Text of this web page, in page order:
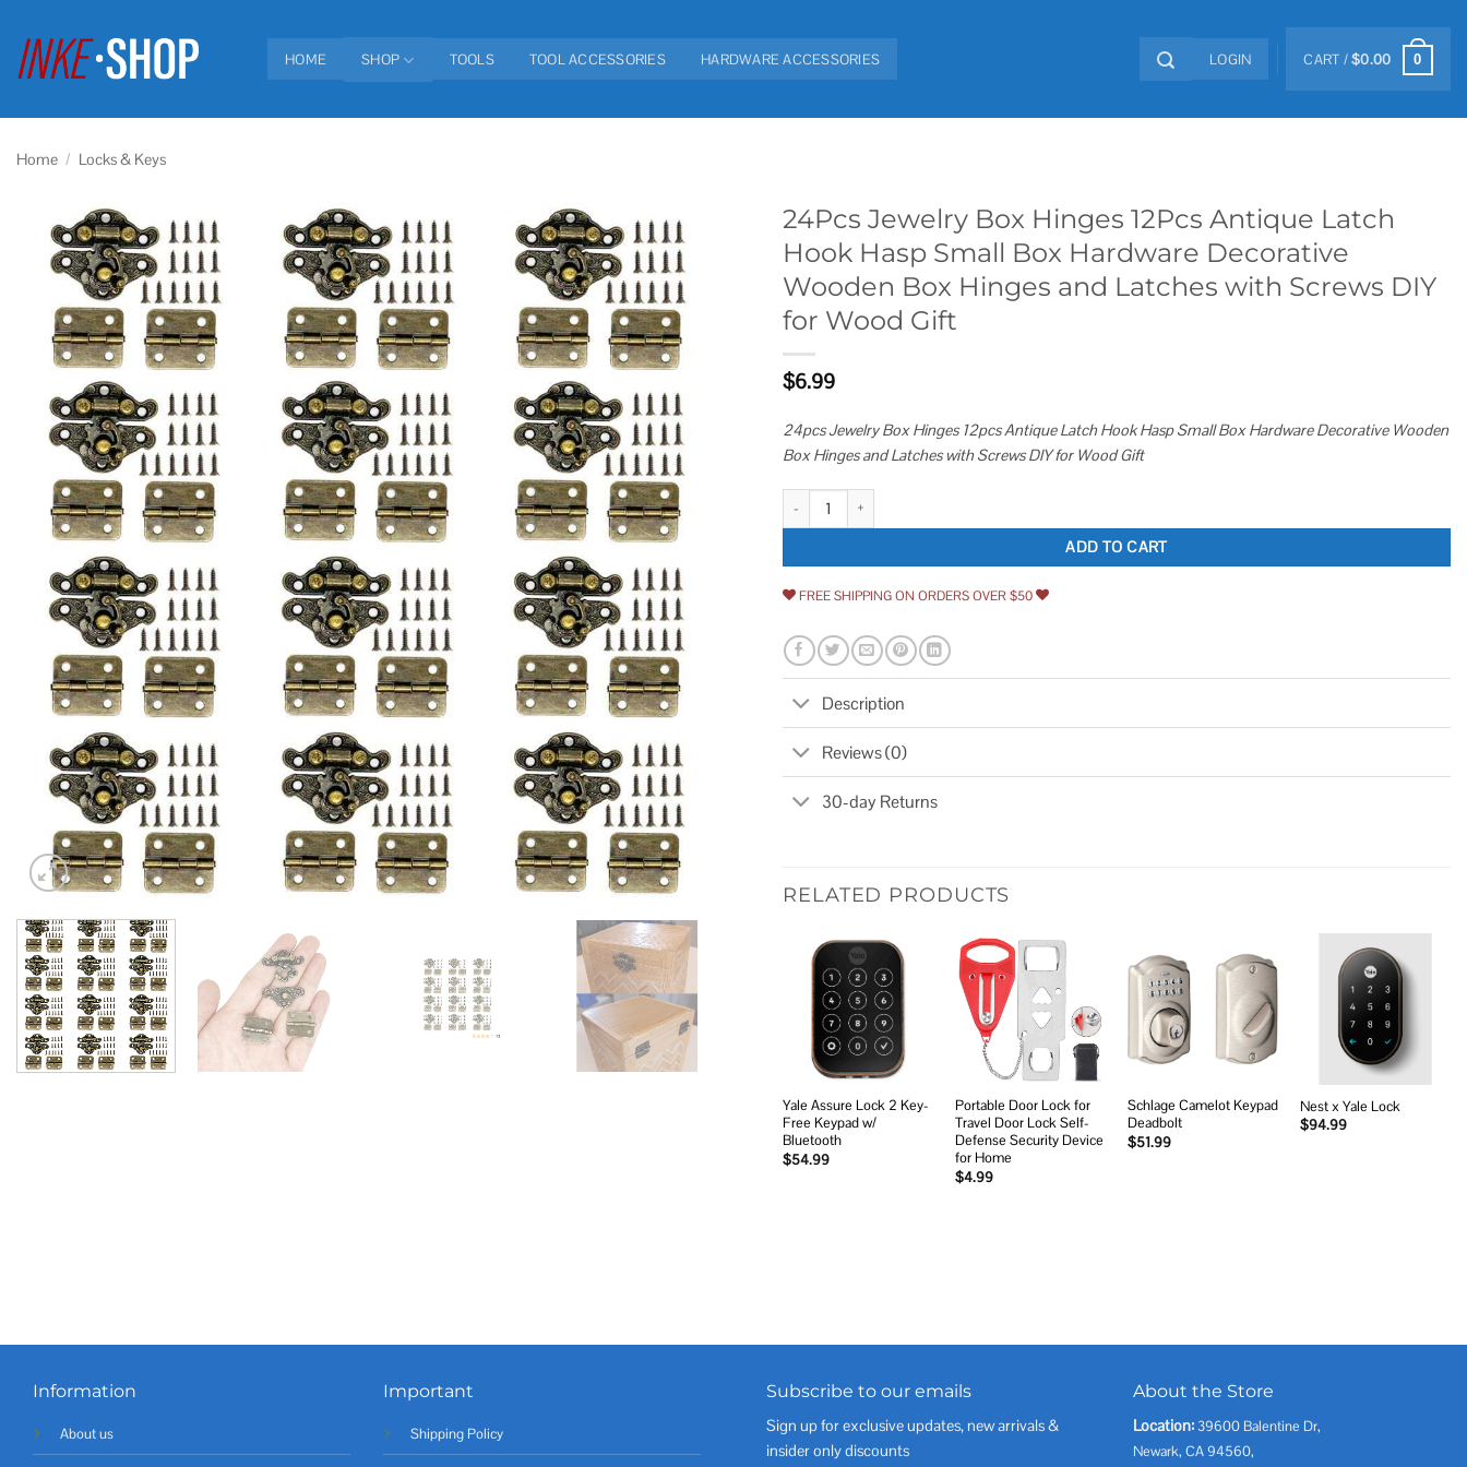
content
HOME SHOP TOOLS TOOL ACCESSORIES HARDWARE ACCESSORIES LOGIN CART /$0.00 0
Home / Locks & Keys
Add to
wishlist
24Pcs Jewelry Box Hinges 12Pcs Antique Latch
Hook Hasp Small Box Hardware Decorative
Wooden Box Hinges and Latches with Screws DIY
for Wood Gift
$6.99
24pcs Jewelry Box Hinges 12pcs Antique Latch Hook Hasp Small Box Hardware Decorative Wooden
Box Hinges and Latches with Screws DIY for Wood Gift
24Pcs Jewelry Box Hinges 12Pcs Antique Latch Hook Hasp Small Box Hardware Decorative Wooden Box
ADD TO CART
FREE SHIPPING ON ORDERS OVER $50
Description
Reviews (0)
30-day Returns
RELATED PRODUCTS
Add to
wishlist
Yale Assure Lock 2 Key-
Free Keypad w/
Bluetooth
$54.99
Add to
Portable Door Lock for
Travel Door Lock Self-
Defense Security Device
for Home
$4.99
wishlist
Schlage Camelot Keypad
Deadbolt
$51.99
Nest x Yale Lock
$94.99
Information
About us
Important
Shipping Policy
Subscribe to our emails
Sign up for exclusive updates, new arrivals &
insider only discounts
About the Store
Location: 39600 Balentine Dr,
Newark, CA 94560,